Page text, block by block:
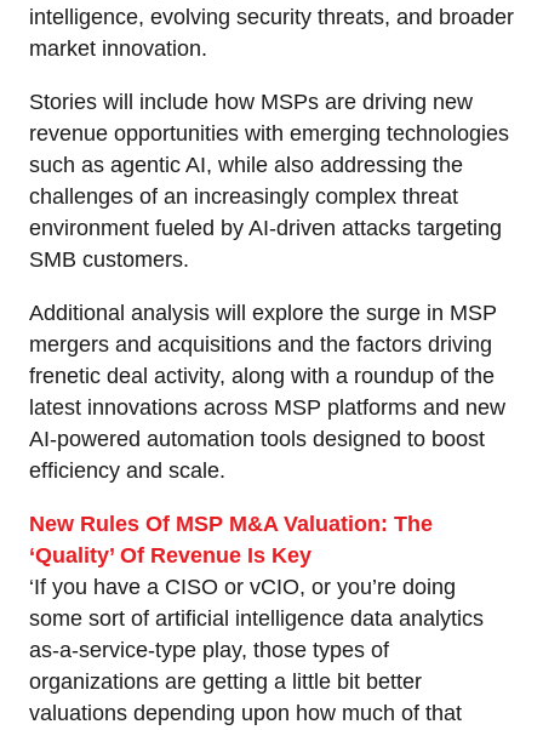
intelligence, evolving security threats, and broader
market innovation.
Stories will include how MSPs are driving new
revenue opportunities with emerging technologies
such as agentic AI, while also addressing the
challenges of an increasingly complex threat
environment fueled by AI-driven attacks targeting
SMB customers.
Additional analysis will explore the surge in MSP
mergers and acquisitions and the factors driving
frenetic deal activity, along with a roundup of the
latest innovations across MSP platforms and new
AI-powered automation tools designed to boost
efficiency and scale.
New Rules Of MSP M&A Valuation: The
‘Quality’ Of Revenue Is Key
‘If you have a CISO or vCIO, or you’re doing
some sort of artificial intelligence data analytics
as-a-service-type play, those types of
organizations are getting a little bit better
valuations depending upon how much of that